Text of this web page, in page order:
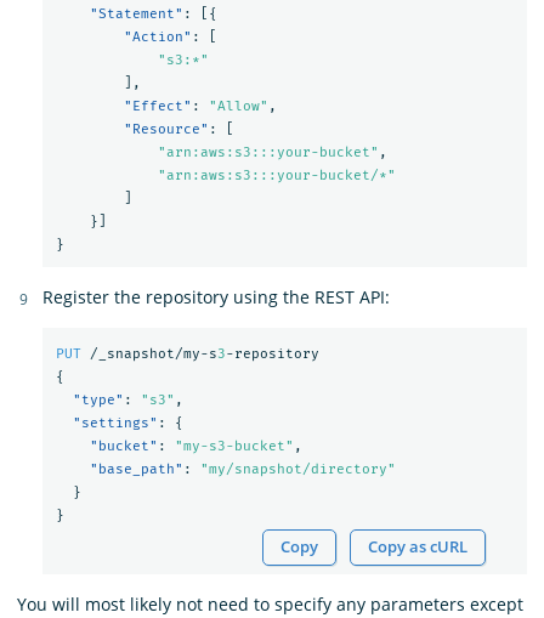
"Statement" :
[{
"Action" :
"s3:*"
],
"Effect" : "Allow" ,
"Resource" :
"arn:aws:s3:::your-bucket" ,
"arn:aws:s3:::your-bucket/*"
}]
}
Register the repository using the REST API:
PUT /_snapshot/my-s3-repository
{
"type" : "s3" ,
"settings" :
{
"bucket" : "my-s3-bucket" ,
"base_path" :
"my/snapshot/directory"
}
}
Copy Copy as cURL
You will most likely not need to specify any parameters except